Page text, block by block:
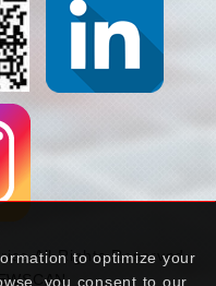
to optimize your
you consent to our
All Rights Reserved.